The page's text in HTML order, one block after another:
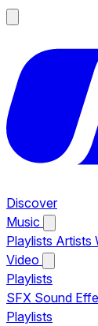
Discover
Music
Playlists Artists
Video
Playlists
SFX Sound
Playlists